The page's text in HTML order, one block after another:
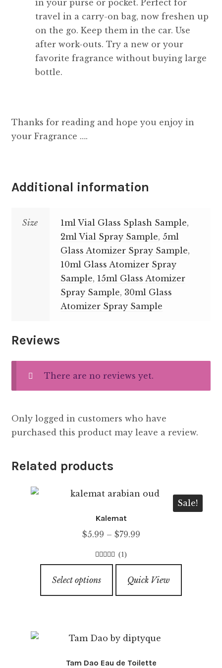
in your purse or pocket. Perfect for
travel in a carry-on bag, now freshen up
on the go. Keep them in the car. Use
after work-outs. Try a new or your
favorite fragrance without buying large
bottle.
Thanks for reading and hope you enjoy in
your Fragrance ….
Additional information
Size 1ml Vial Glass Splash Sample,
2ml Vial Spray Sample, 5ml
Glass Atomizer Spray Sample,
10ml Glass Atomizer Spray
Sample, 15ml Glass Atomizer
Spray Sample, 30ml Glass
Atomizer Spray Sample
Reviews
There are no reviews yet.
Only logged in customers who have
purchased this product may leave a review.
Related products
Kalemat
$5.99 – $79.99Price
through
4.00out of
(1)
Sale!
Select options
product
has
The
Quick View
Tam Dao Eau de Toilette